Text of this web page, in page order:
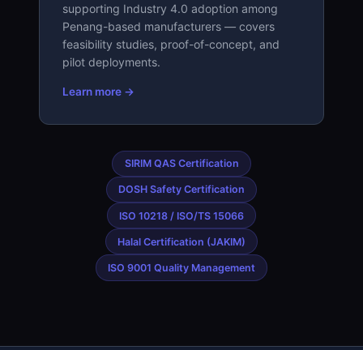
supporting Industry 4.0 adoption among
Penang-based manufacturers — covers
feasibility studies, proof-of-concept, and
pilot deployments.
Learn more →
SIRIM QAS Certification
DOSH Safety Certification
ISO 10218 / ISO/TS 15066
Halal Certification (JAKIM)
ISO 9001 Quality Management